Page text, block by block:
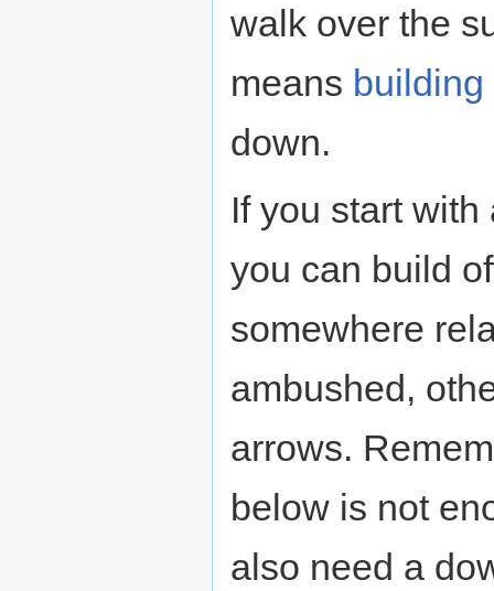
walk over the
means
down.
If you start
you can build
somewhere
ambushed,
arrows.
below is not
also need a